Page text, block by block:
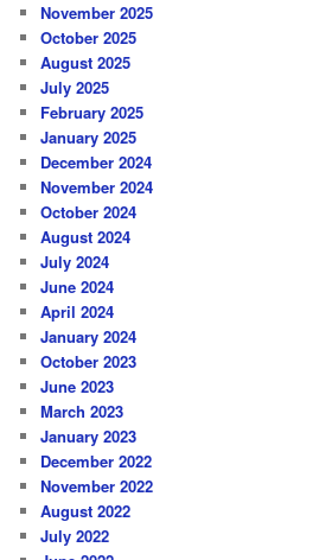
November 2025
October 2025
August 2025
July 2025
February 2025
January 2025
December 2024
November 2024
October 2024
August 2024
July 2024
June 2024
April 2024
January 2024
October 2023
June 2023
March 2023
January 2023
December 2022
November 2022
August 2022
July 2022